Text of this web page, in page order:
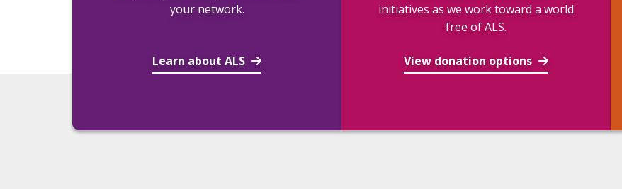
your network.
Learn about ALS
initiatives as we work toward a world
free of ALS.
View donation options